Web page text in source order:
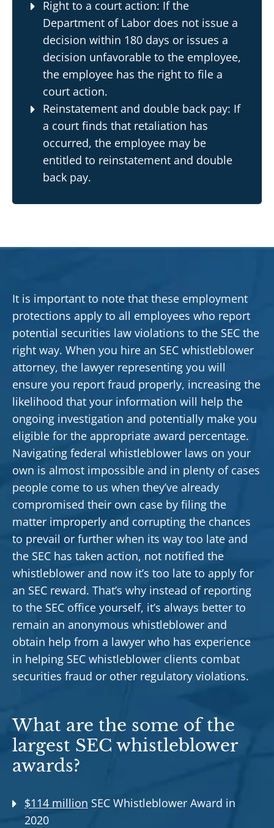
Right to a court action: If the
Department of Labor does not issue a
decision within 180 days or issues a
decision unfavorable to the employee,
the employee has the right to file a
court action.
Reinstatement and double back pay: If
a court finds that retaliation has
occurred, the employee may be
entitled to reinstatement and double
back pay.
It is important to note that these employment
protections apply to all employees who report
potential securities law violations to the SEC the
right way. When you hire an SEC whistleblower
attorney, the lawyer representing you will
ensure you report fraud properly, increasing the
likelihood that your information will help the
ongoing investigation and potentially make you
eligible for the appropriate award percentage.
Navigating federal whistleblower laws on your
own is almost impossible and in plenty of cases
people come to us when they’ve already
compromised their own case by filing the
matter improperly and corrupting the chances
to prevail or further when its way too late and
the SEC has taken action, not notified the
whistleblower and now it’s too late to apply for
an SEC reward. That’s why instead of reporting
to the SEC office yourself, it’s always better to
remain an anonymous whistleblower and
obtain help from a lawyer who has experience
in helping SEC whistleblower clients combat
securities fraud or other regulatory violations.
What are the some of the
largest SEC whistleblower
awards?
$114 million SEC Whistleblower Award in
2020